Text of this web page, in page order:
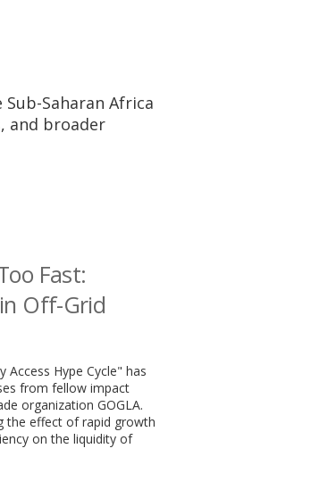
Saharan Africa
and broader
Fast:
Off-Grid
Hype Cycle" has
from fellow impact
organization GOGLA.
the effect of rapid growth
on the liquidity of